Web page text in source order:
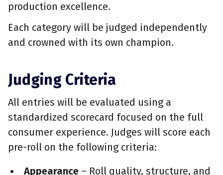
production excellence.
Each category will be judged independently
and crowned with its own champion.
Judging Criteria
All entries will be evaluated using a
standardized scorecard focused on the full
consumer experience. Judges will score each
pre-roll on the following criteria:
Appearance – Roll quality, structure, and